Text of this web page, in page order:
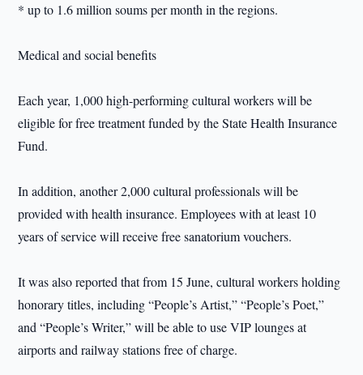
* up to 1.6 million soums per month in the regions.
Medical and social benefits
Each year, 1,000 high-performing cultural workers will be
eligible for free treatment funded by the State Health Insurance
Fund.
In addition, another 2,000 cultural professionals will be
provided with health insurance. Employees with at least 10
years of service will receive free sanatorium vouchers.
It was also reported that from 15 June, cultural workers holding
honorary titles, including “People’s Artist,” “People’s Poet,”
and “People’s Writer,” will be able to use VIP lounges at
airports and railway stations free of charge.